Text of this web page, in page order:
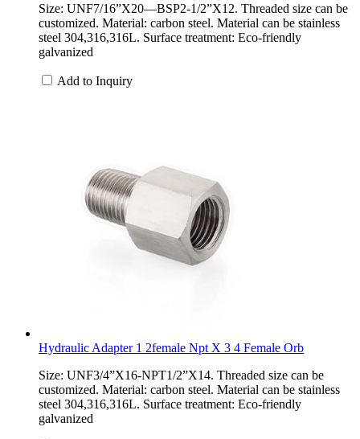
Size: UNF7/16”X20—BSP2-1/2”X12. Threaded size can be
customized. Material: carbon steel. Material can be stainless
steel 304,316,316L. Surface treatment: Eco-friendly
galvanized
Add to Inquiry
Hydraulic Adapter 1 2female Npt X 3 4 Female Orb
Size: UNF3/4”X16-NPT1/2”X14. Threaded size can be
customized. Material: carbon steel. Material can be stainless
steel 304,316,316L. Surface treatment: Eco-friendly
galvanized